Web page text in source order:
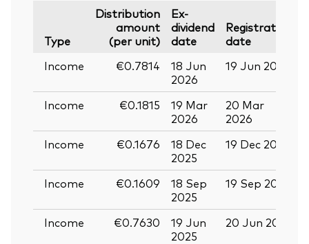
Type
Distribution
amount
(per unit)
Ex-
dividend
date
Registration
date
Income
€0.7814
18 Jun
2026
19 Jun 2026
Income
€0.1815
19 Mar
2026
20 Mar
2026
Income
€0.1676
18 Dec
2025
19 Dec 2025
Income
€0.1609
18 Sep
2025
19 Sep 2025
Income
€0.7630
19 Jun
2025
20 Jun 2025